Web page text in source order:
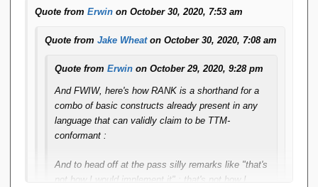
Quote from Erwin on October 30, 2020, 7:53 am
Quote from Jake Wheaton October 30, 2020, 7:08 am
Quote from Erwin on October 29, 2020, 9:28 pm
And FWIW, here's how RANK is a shorthand for a
combo of basic constructs already present in any
language that can validly claim to be TTM-
conformant :
And to head off at the pass silly remarks like "that's
not how I would implement it" : that's not how I